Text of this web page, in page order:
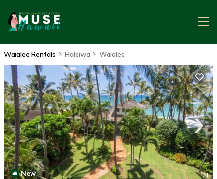
Waialee Rentals Haleiwa Waialee
New 1/4